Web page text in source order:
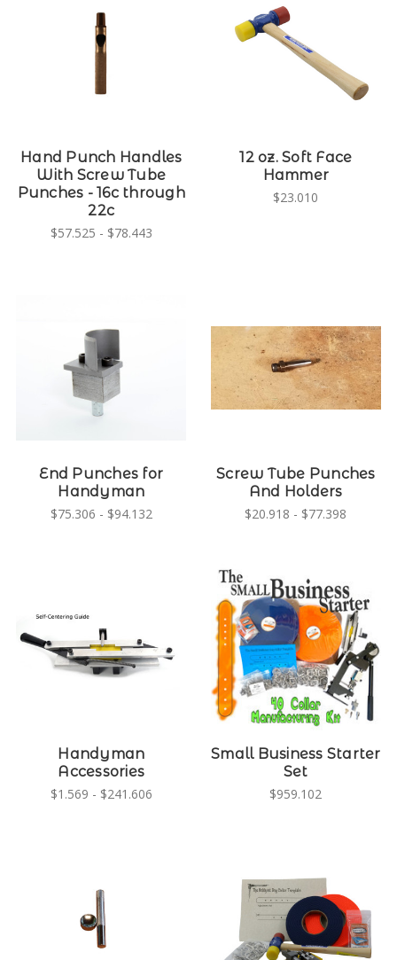
Hand Punch Handles
With Screw Tube
Punches - 16c through
22c
$57.525 - $78.443
12 oz. Soft Face
Hammer
$23.010
End Punches for
Handyman
$75.306 - $94.132
Screw Tube Punches
And Holders
$20.918 - $77.398
Handyman
Accessories
$1.569 - $241.606
Small Business Starter
Set
$959.102